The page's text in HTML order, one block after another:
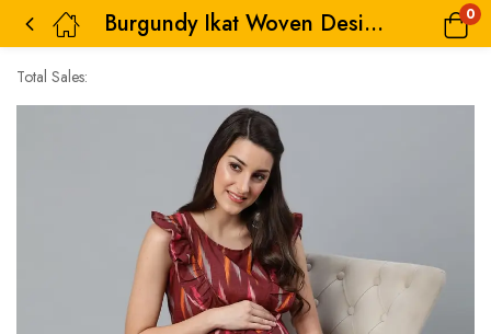
Burgundy Ikat Woven Design Maternity Dress 0
Total Sales: